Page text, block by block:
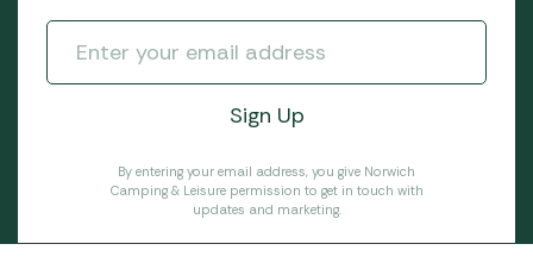
By entering your email address, you give Norwich
Camping & Leisure permission to get in touch with
updates and marketing.